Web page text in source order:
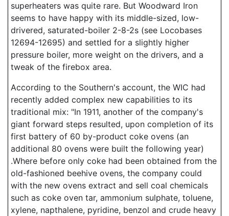
superheaters was quite rare. But Woodward Iron
seems to have happy with its middle-sized, low-
drivered, saturated-boiler 2-8-2s (see Locobases
12694-12695) and settled for a slightly higher
pressure boiler, more weight on the drivers, and a
tweak of the firebox area.
According to the Southern's account, the WIC had
recently added complex new capabilities to its
traditional mix: "In 1911, another of the company's
giant forward steps resulted, upon completion of its
first battery of 60 by-product coke ovens (an
additional 80 ovens were built the following year)
.Where before only coke had been obtained from the
old-fashioned beehive ovens, the company could
with the new ovens extract and sell coal chemicals
such as coke oven tar, ammonium sulphate, toluene,
xylene, napthalene, pyridine, benzol and crude heavy